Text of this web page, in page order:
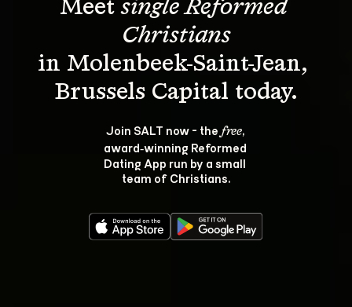
Meet single Reformed
Christians
in Molenbeek-Saint-Jean,
Join SALT now - the free,
award‑winning Reformed
Dating App run by a small
team of Christians.